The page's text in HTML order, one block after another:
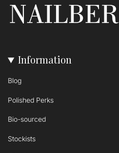
Information
Blog
Polished Perks
Bio-sourced
Stockists